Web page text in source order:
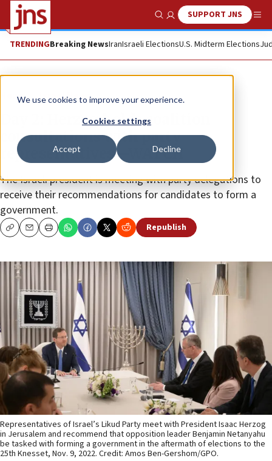
We use cookies to improve your experience.
Cookies settings
Accept Decline
Show SearchSUPPORT JNS
TRENDINGBreaking NewsIranIsraeli ElectionsU.S. Midterm Elections
News Israel News
Day 2: Herzog holds coalition
consultations with party
representatives—WATCH
The Israeli president is meeting with party delegations to
receive their recommendations for candidates to form a
government.
CopyEmailPrint Republish
Representatives of Israel’s Likud Party meet with President Isaac Herzog
in Jerusalem and recommend that opposition leader Benjamin Netanyahu
be tasked with forming a government in the aftermath of elections to the
25th Knesset, Nov. 9, 2022. Credit: Amos Ben-Gershom/GPO.